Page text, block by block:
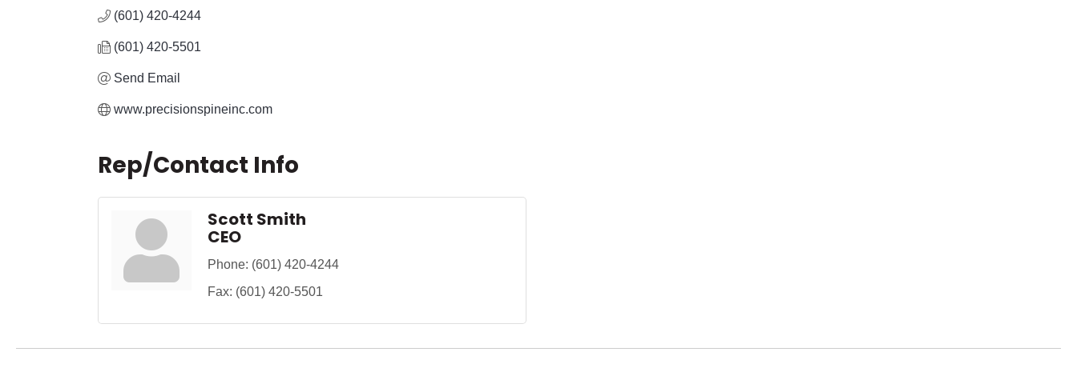
(601) 420-4244
(601) 420-5501
Send Email
www.precisionspineinc.com
Rep/Contact Info
Scott Smith
CEO
Phone: (601) 420-4244
Fax: (601) 420-5501